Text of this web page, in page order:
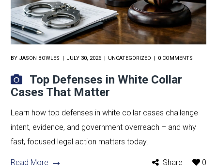
BY JASON BOWLES JULY 30, 2026 UNCATEGORIZED 0 COMMENTS
Top Defenses in White Collar
Cases That Matter
Learn how top defenses in white collar cases challenge
intent, evidence, and government overreach – and why
fast, focused legal action matters today.
Read More Share 0